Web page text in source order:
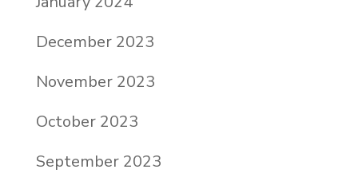
December 2023
November 2023
October 2023
September 2023